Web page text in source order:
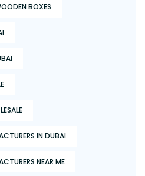
BOXES
IN DUBAI
NEAR ME